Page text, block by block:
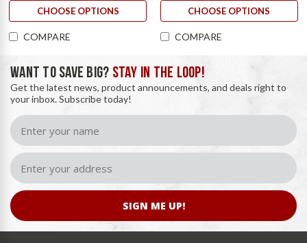
CHOOSE OPTIONS
COMPARE
CHOOSE OPTIONS
COMPARE
WANT TO SAVE BIG? STAY IN THE LOOP!
Get the latest news, product announcements, and deals right to
your inbox. Subscribe today!
SIGN ME UP!